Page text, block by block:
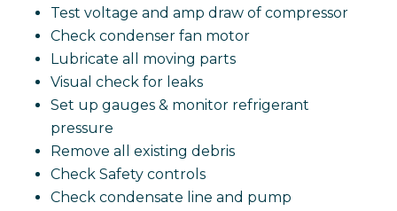
Test voltage and amp draw of compressor
Check condenser fan motor
Lubricate all moving parts
Visual check for leaks
Set up gauges & monitor refrigerant
pressure
Remove all existing debris
Check Safety controls
Check condensate line and pump